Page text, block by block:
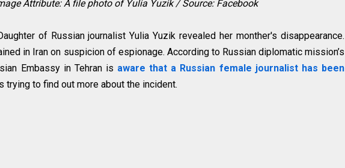
Attribute: A file photo of Yulia Yuzik / Source: Facebook
of Russian journalist Yulia Yuzik revealed her monther's disappearance.
in Iran on suspicion of espionage. According to Russian diplomatic mission’s
Embassy in Tehran is aware that a Russian female journalist has been
trying to find out more about the incident.